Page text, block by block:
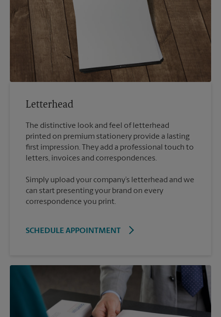
Letterhead
The distinctive look and feel of letterhead
printed on premium stationery provide a lasting
first impression. They add a professional touch to
Simply upload your company’s letterhead and we
can start presenting your brand on every
correspondence you print.
SCHEDULE APPOINTMENT